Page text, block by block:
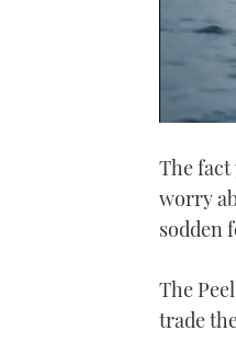
1
21
seconds
0%
The
worry
sodden
The
trade